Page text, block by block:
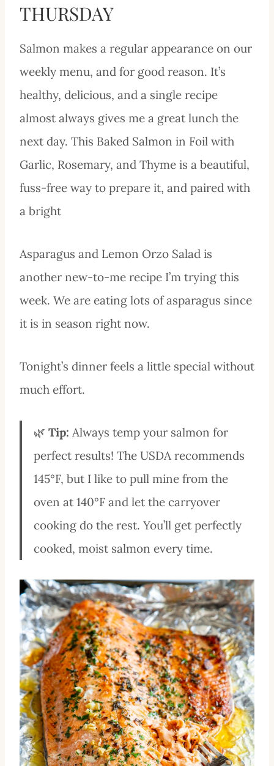
THURSDAY
Salmon makes a regular appearance on our
weekly menu, and for good reason. It’s
healthy, delicious, and a single recipe
almost always gives me a great lunch the
next day. This Baked Salmon in Foil with
Garlic, Rosemary, and Thyme is a beautiful,
fuss-free way to prepare it, and paired with
a bright
Asparagus and Lemon Orzo Salad is
another new-to-me recipe I’m trying this
week. We are eating lots of asparagus since
it is in season right now.
Tonight’s dinner feels a little special without
much effort.
🌿 Tip: Always temp your salmon for
perfect results! The USDA recommends
145°F, but I like to pull mine from the
oven at 140°F and let the carryover
cooking do the rest. You’ll get perfectly
cooked, moist salmon every time.